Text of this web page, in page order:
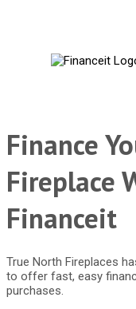
Finance
Fireplace
Financeit
True North Fireplaces
to offer fast, easy
purchases.